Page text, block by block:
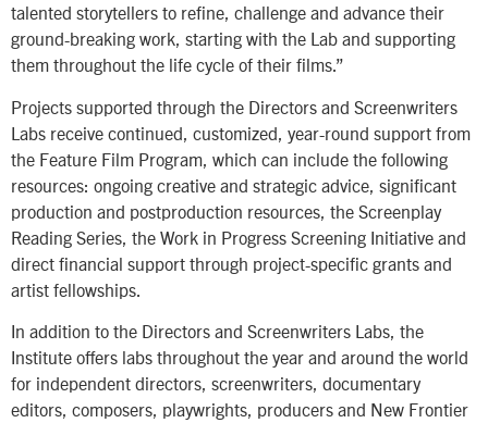
talented storytellers to refine, challenge and advance their
ground-breaking work, starting with the Lab and supporting
them throughout the life cycle of their films.”
Projects supported through the Directors and Screenwriters
Labs receive continued, customized, year-round support from
the Feature Film Program, which can include the following
resources: ongoing creative and strategic advice, significant
production and postproduction resources, the Screenplay
Reading Series, the Work in Progress Screening Initiative and
direct financial support through project-specific grants and
artist fellowships.
In addition to the Directors and Screenwriters Labs, the
Institute offers labs throughout the year and around the world
for independent directors, screenwriters, documentary
editors, composers, playwrights, producers and New Frontier